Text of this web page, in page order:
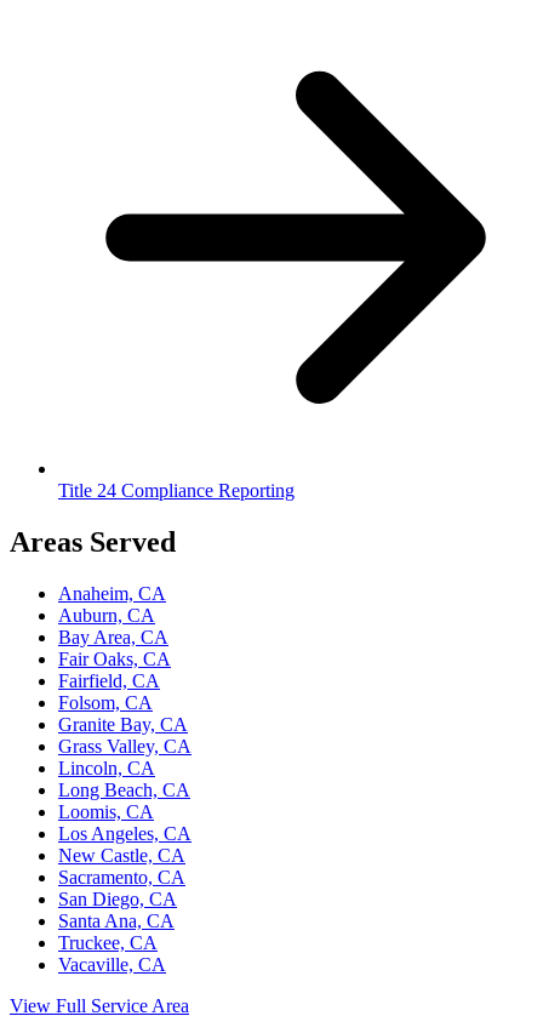
Title 24 Compliance Reporting
Areas Served
Anaheim, CA
Auburn, CA
Bay Area, CA
Fair Oaks, CA
Fairfield, CA
Folsom, CA
Granite Bay, CA
Grass Valley, CA
Lincoln, CA
Long Beach, CA
Loomis, CA
Los Angeles, CA
New Castle, CA
Sacramento, CA
San Diego, CA
Santa Ana, CA
Truckee, CA
Vacaville, CA
View Full Service Area